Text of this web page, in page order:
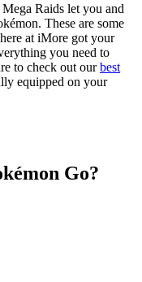
Raids let you and
These are some
at iMore got your
you need to
to check out ourbest
equipped on your
Go?